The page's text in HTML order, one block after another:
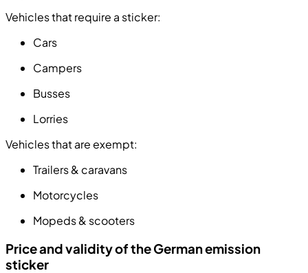
Vehicles that require a sticker:
Cars
Campers
Busses
Lorries
Vehicles that are exempt:
Trailers & caravans
Motorcycles
Mopeds & scooters
Price and validity of the German emission
sticker